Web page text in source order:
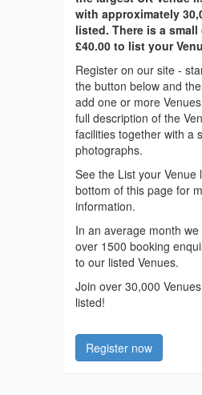
with approximately
listed. There is a
£40.00 to list your
Register on our site -
the button below and
add one or more
full description of the
facilities together with a
photographs.
See the List your Venue
bottom of this page for
information.
In an average month
over 1500 booking
to our listed Venues.
Join over 30,000
listed!
Register now